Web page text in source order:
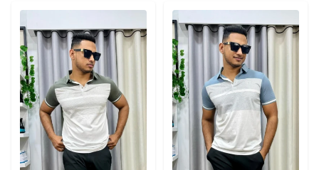
Detail category Detail category